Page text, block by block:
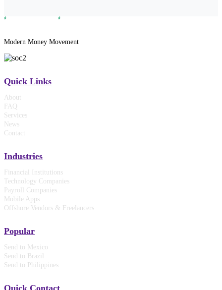
Modern Money Movement
Quick Links
About
FAQ
Services
News
Contact
Industries
Financial Institutions
Technology Companies
Payroll Companies
Mobile Apps
Offshore Vendors & Freelancers
Popular
Send to Mexico
Send to Brazil
Send to Philippines